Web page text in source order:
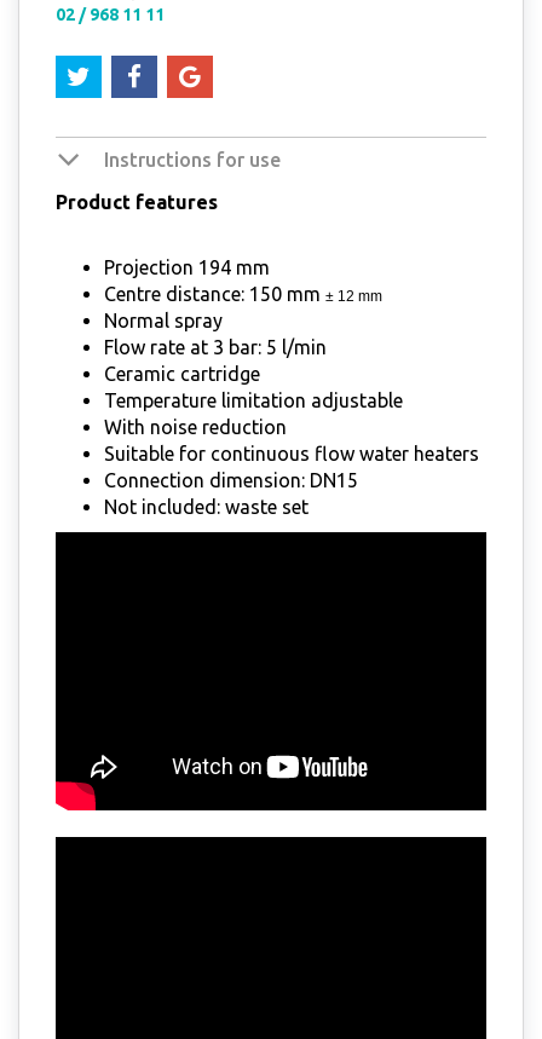
02 / 968 11 11
Instructions for use
Product features
Projection 194 mm
Centre distance: 150 mm ± 12 mm
Normal spray
Flow rate at 3 bar: 5 l/min
Ceramic cartridge
Temperature limitation adjustable
With noise reduction
Suitable for continuous flow water heaters
Connection dimension: DN15
Not included: waste set